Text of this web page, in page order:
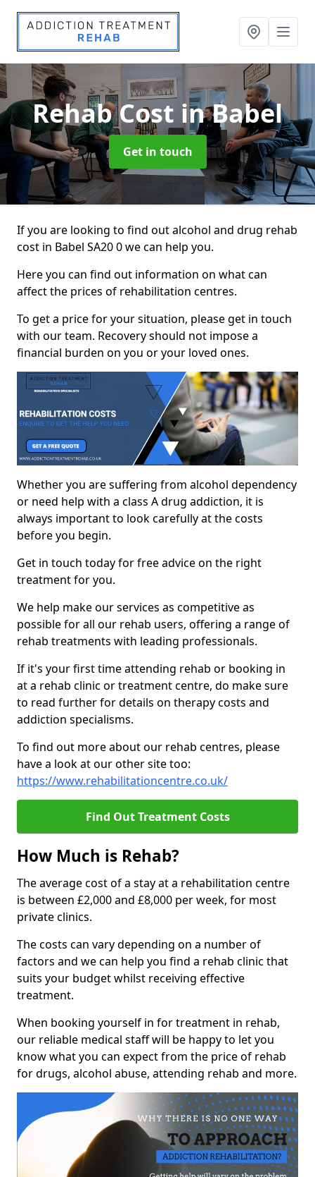
Rehab Cost in Babel
Get in touch
If you are looking to find out alcohol and drug rehab
cost in Babel SA20 0 we can help you.
Here you can find out information on what can
affect the prices of rehabilitation centres.
To get a price for your situation, please get in touch
with our team. Recovery should not impose a
financial burden on you or your loved ones.
Whether you are suffering from alcohol dependency
or need help with a class A drug addiction, it is
always important to look carefully at the costs
before you begin.
Get in touch today for free advice on the right
treatment for you.
We help make our services as competitive as
possible for all our rehab users, offering a range of
rehab treatments with leading professionals.
If it's your first time attending rehab or booking in
at a rehab clinic or treatment centre, do make sure
to read further for details on therapy costs and
addiction specialisms.
To find out more about our rehab centres, please
have a look at our other site too:
https://www.rehabilitationcentre.co.uk/
Find Out Treatment Costs
How Much is Rehab?
The average cost of a stay at a rehabilitation centre
is between £2,000 and £8,000 per week, for most
private clinics.
The costs can vary depending on a number of
factors and we can help you find a rehab clinic that
suits your budget whilst receiving effective
treatment.
When booking yourself in for treatment in rehab,
our reliable medical staff will be happy to let you
know what you can expect from the price of rehab
for drugs, alcohol abuse, attending rehab and more.